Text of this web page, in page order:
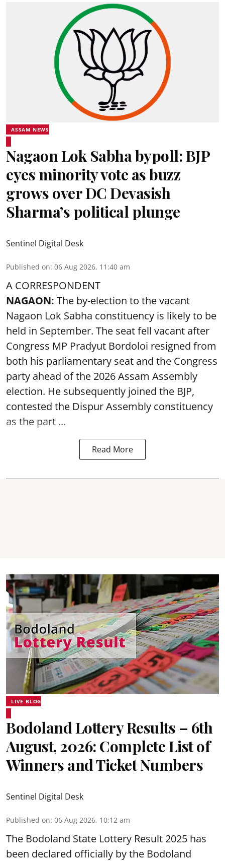
ASSAM NEWS
Nagaon Lok Sabha bypoll: BJP
eyes minority vote as buzz
grows over DC Devasish
Sharma’s political plunge
Sentinel Digital Desk
Published on: 06 Aug 2026, 11:40 am
A CORRESPONDENT
NAGAON: The by-election to the vacant
Nagaon Lok Sabha constituency is likely to be
held in September. The seat fell vacant after
Congress MP Pradyut Bordoloi resigned from
both his parliamentary seat and the Congress
party ahead of the 2026 Assam Assembly
election. He subsequently joined the BJP,
contested the Dispur Assembly constituency
as the part ...
Read More
LIVE BLOG
Bodoland Lottery Results – 6th
August, 2026: Complete List of
Winners and Ticket Numbers
Sentinel Digital Desk
Published on: 06 Aug 2026, 10:12 am
The Bodoland State Lottery Result 2025 has
been declared officially by the Bodoland